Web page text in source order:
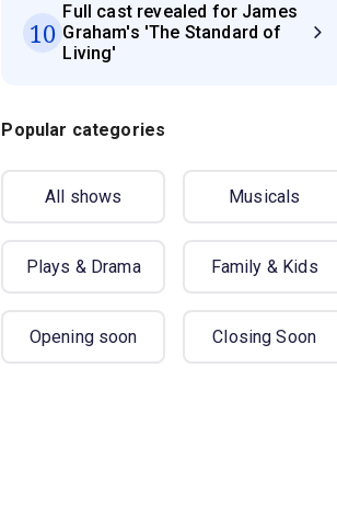
10
Full cast revealed for James
Graham's 'The Standard of
Living'
Popular categories
All shows Musicals
Plays & Drama Family & Kids
Opening soon Closing Soon